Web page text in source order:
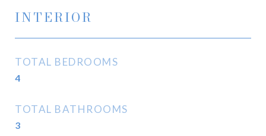
INTERIOR
TOTAL BEDROOMS
4
TOTAL BATHROOMS
3